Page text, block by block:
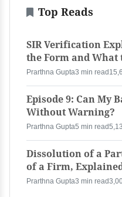
Top Reads
SIR Verification
the Form and What
Prarthna Gupta3 min read
Episode 9: Can My
Without Warning?
Prarthna Gupta5 min read
Dissolution of a
of a Firm,
Prarthna Gupta3 min read